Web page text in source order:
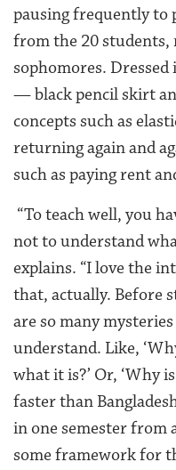
pausing frequently to
from the 20 students,
sophomores. Dressed
— black pencil skirt
concepts such as
returning again and
such as paying rent
“To teach well, you
not to understand
explains. “I love the
that, actually. Before
are so many
understand. Like,
what it is?’ Or, ‘Why
faster than
in one semester from
some framework for